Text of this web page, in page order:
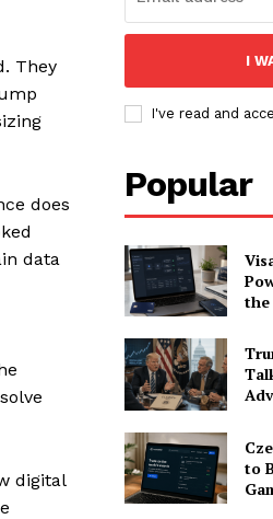
They
does
data
digital
I
I've read and
Popular
the
to